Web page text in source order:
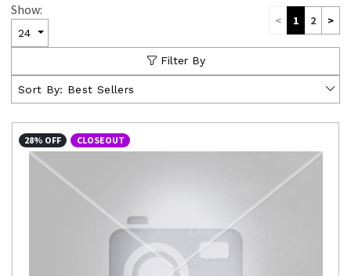
Show:
24
< 1 2 >
Filter By
Sort By: Best Sellers
28% OFF CLOSEOUT